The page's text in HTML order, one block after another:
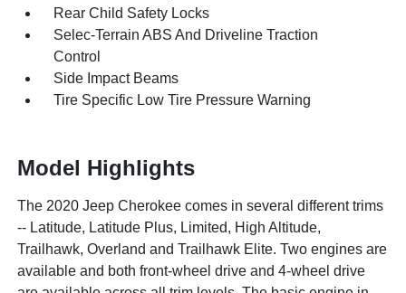
Rear Child Safety Locks
Selec-Terrain ABS And Driveline Traction
Control
Side Impact Beams
Tire Specific Low Tire Pressure Warning
Model Highlights
The 2020 Jeep Cherokee comes in several different trims
-- Latitude, Latitude Plus, Limited, High Altitude,
Trailhawk, Overland and Trailhawk Elite. Two engines are
available and both front-wheel drive and 4-wheel drive